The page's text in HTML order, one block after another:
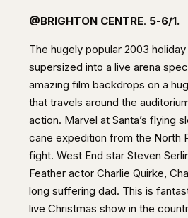
@BRIGHTON CENTRE. 5-6/1.
The hugely popular 2003
supersized into a live arena
amazing film backdrops on a
that travels around the
action. Marvel at Santa’s flying
cane expedition from the North
fight. West End star Steven
Feather actor Charlie Quirke,
long suffering dad. This is
live Christmas show in the